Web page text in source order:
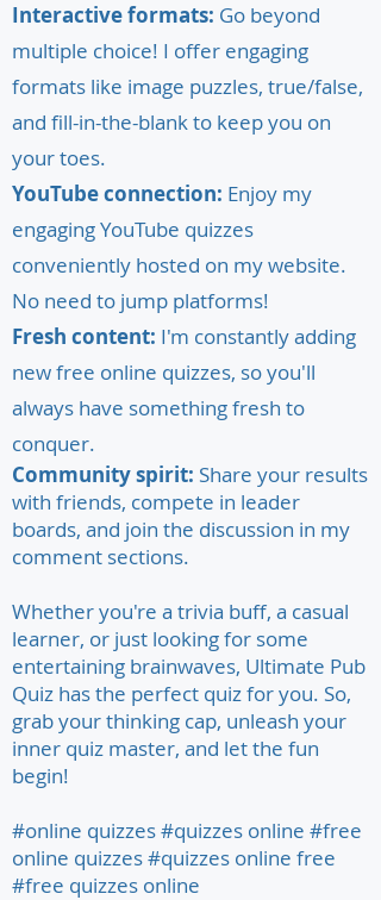
Interactive formats: Go beyond
multiple choice! I offer engaging
formats like image puzzles, true/false,
and fill-in-the-blank to keep you on
your toes.
YouTube connection: Enjoy my
engaging YouTube quizzes
conveniently hosted on my website.
No need to jump platforms!
Fresh content: I'm constantly adding
new free online quizzes, so you'll
always have something fresh to
conquer.
Community spirit: Share your results
with friends, compete in leader
boards, and join the discussion in my
comment sections.
Whether you're a trivia buff, a casual
learner, or just looking for some
entertaining brainwaves, Ultimate Pub
Quiz has the perfect quiz for you. So,
grab your thinking cap, unleash your
inner quiz master, and let the fun
begin!
#online quizzes #quizzes online #free
online quizzes #quizzes online free
#free quizzes online